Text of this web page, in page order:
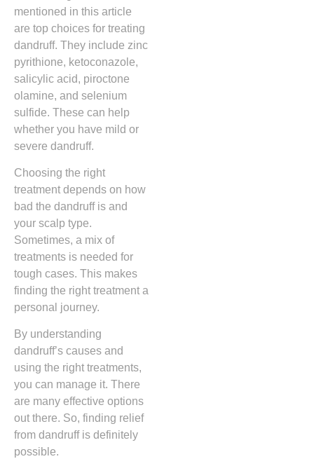
mentioned in this article
are top choices for treating
dandruff. They include zinc
pyrithione, ketoconazole,
salicylic acid, piroctone
olamine, and selenium
sulfide. These can help
whether you have mild or
severe dandruff.
Choosing the right
treatment depends on how
bad the dandruff is and
your scalp type.
Sometimes, a mix of
treatments is needed for
tough cases. This makes
finding the right treatment a
personal journey.
By understanding
dandruff’s causes and
using the right treatments,
you can manage it. There
are many effective options
out there. So, finding relief
from dandruff is definitely
possible.